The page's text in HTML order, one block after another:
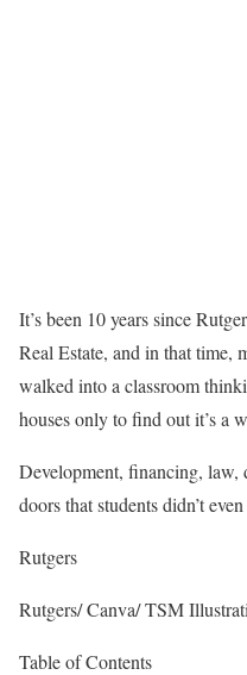
It’s been 10 years since
Real Estate, and in that time,
walked into a classroom
houses only to find out it’s a
Development, financing,
doors that students didn’t
Rutgers
Rutgers/ Canva/ TSM
Table of Contents